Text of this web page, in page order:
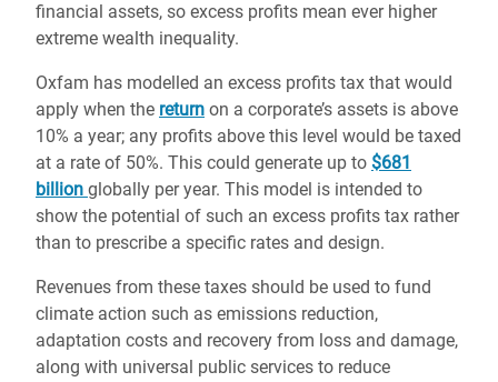
financial assets, so excess profits mean ever higher
extreme wealth inequality.
Oxfam has modelled an excess profits tax that would
apply when the return on a corporate’s assets is above
10% a year; any profits above this level would be taxed
at a rate of 50%. This could generate up to $681
billion globally per year. This model is intended to
show the potential of such an excess profits tax rather
than to prescribe a specific rates and design.
Revenues from these taxes should be used to fund
climate action such as emissions reduction,
adaptation costs and recovery from loss and damage,
along with universal public services to reduce